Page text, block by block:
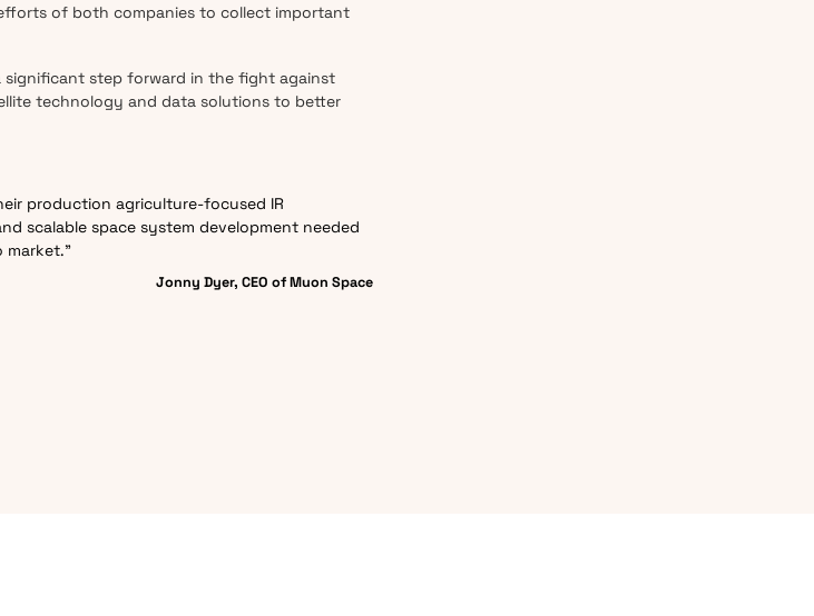
of both companies to collect important
significant step forward in the fight against
technology and data solutions to better
production agriculture-focused IR
scalable space system development needed
Jonny Dyer, CEO of Muon Space